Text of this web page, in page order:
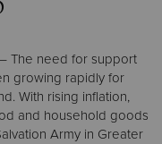
– The need for support
growing rapidly for
With rising inflation,
and household goods
Army in Greater